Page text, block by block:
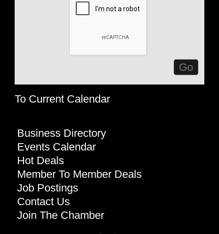
To Current Calendar
Business Directory
Events Calendar
Hot Deals
Member To Member Deals
Job Postings
Contact Us
Join The Chamber